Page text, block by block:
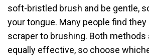
soft-bristled brush and be gentle,
your tongue. Many people find
scraper to brushing. Both methods
equally effective, so choose